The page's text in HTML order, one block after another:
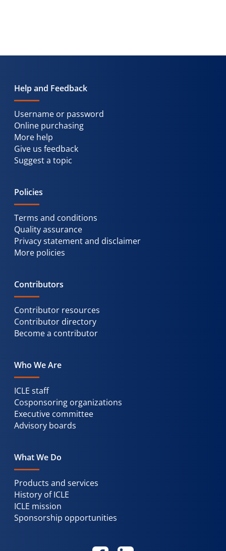
Help and Feedback
Username or password
Online purchasing
More help
Give us feedback
Suggest a topic
Policies
Terms and conditions
Quality assurance
Privacy statement and disclaimer
More policies
Contributors
Contributor resources
Contributor directory
Become a contributor
Who We Are
ICLE staff
Cosponsoring organizations
Executive committee
Advisory boards
What We Do
Products and services
History of ICLE
ICLE mission
Sponsorship opportunities